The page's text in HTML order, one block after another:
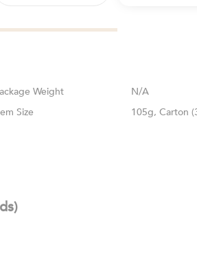
Weight
N/A
Size
105g, Carton